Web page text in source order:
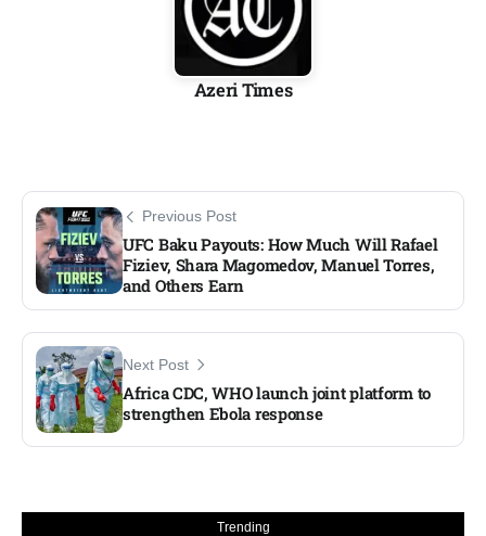
Azeri Times
Previous Post
UFC Baku Payouts: How Much Will Rafael
Fiziev, Shara Magomedov, Manuel Torres,
and Others Earn
Next Post
Africa CDC, WHO launch joint platform to
strengthen Ebola response
Trending